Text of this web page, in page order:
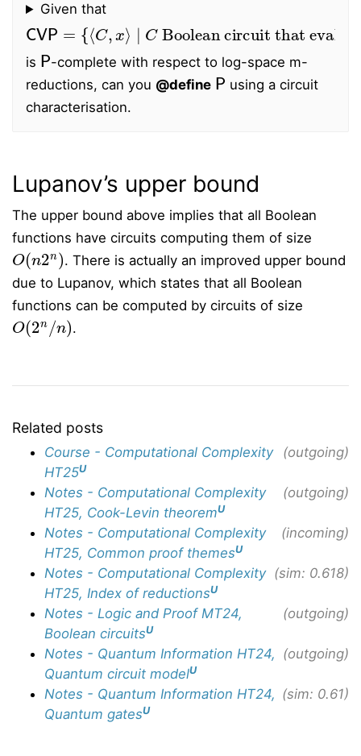
Given that
CVP ={⟨C ,x ∣ C
Boolean circuit that evaluates to1onx}
is
P
-complete with respect to log-space m-
reductions, can you @define
P
using a circuit
characterisation.
Lupanov’s upper bound
The upper bound above implies that all Boolean
functions have circuits computing them of size
O ( n 2n)
. There is actually an improved upper bound
due to Lupanov, which states that all Boolean
functions can be computed by circuits of size
O (2n / )
.
Related posts
Course - Computational Complexity
HT25U
(outgoing)
Notes - Computational Complexity
HT25, Cook-Levin theoremU
(outgoing)
Notes - Computational Complexity
HT25, Common proof themesU
(incoming)
Notes - Computational Complexity
HT25, Index of reductionsU
(sim: 0.618)
Notes - Logic and Proof MT24,
Boolean circuitsU
(outgoing)
Notes - Quantum Information HT24,
Quantum circuit modelU
(outgoing)
Notes - Quantum Information HT24,
Quantum gatesU
(sim: 0.61)